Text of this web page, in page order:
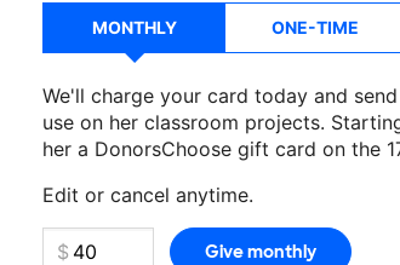
MONTHLY ONE-TIME
We'll charge your card today and
use on her classroom projects.
her a DonorsChoose gift card on the
Edit or cancel anytime.
Make a donationMrs. Daviscan use